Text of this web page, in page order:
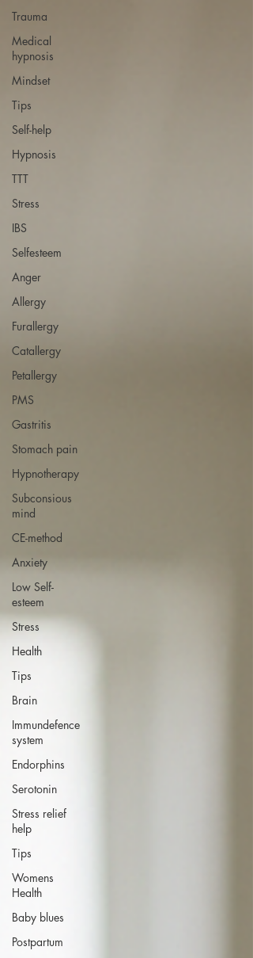
Trauma
Medical
hypnosis
Mindset
Tips
Self-help
Hypnosis
TTT
Stress
IBS
Selfesteem
Anger
Allergy
Furallergy
Catallergy
Petallergy
PMS
Gastritis
Stomach pain
Hypnotherapy
Subconsious
mind
CE-method
Anxiety
Low Self-
esteem
Stress
Health
Tips
Brain
Immundefence
system
Endorphins
Serotonin
Stress relief
help
Tips
Womens
Health
Baby blues
Postpartum